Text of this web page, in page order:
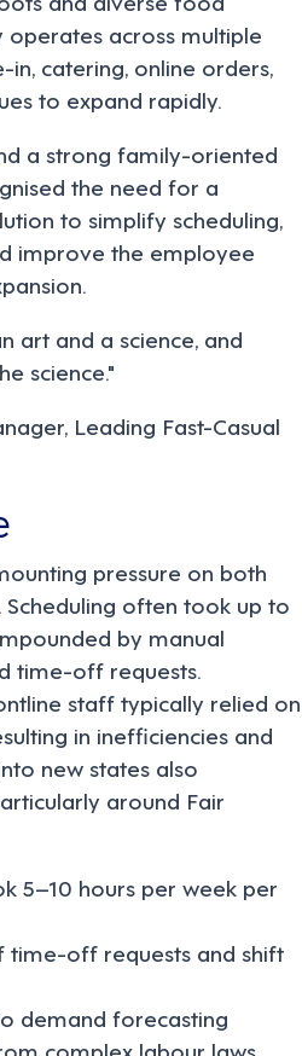
across multiple
in, catering, online orders,
to expand rapidly.
a strong family-oriented
the need for a
to simplify scheduling,
improve the employee
art and a science, and
science."
Leading Fast-Casual
pressure on both
often took up to
by manual
time-off requests.
staff typically relied on
in inefficiencies and
new states also
around Fair
5–10 hours per week per
time-off requests and shift
demand forecasting
complex labour laws